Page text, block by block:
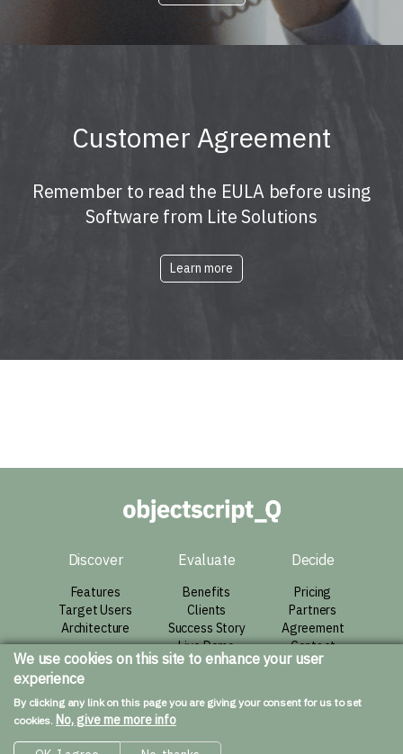
Customer Agreement
Remember to read the EULA before using
Software from Lite Solutions
Learn more
Discover
Features
Target Users
Architecture
Evaluate
Benefits
Clients
Success Story
Live Demo
Decide
Pricing
Partners
Agreement
Contact
Downloads
We use cookies on this site to enhance your user
experience
By clicking any link on this page you are giving your consent for us to set
cookies. No, give me more info